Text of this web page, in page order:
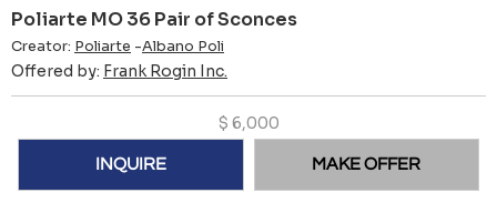
Poliarte MO 36 Pair of Sconces
Creator: Poliarte -Albano Poli
Offered by: Frank Rogin Inc.
$ 6,000
INQUIRE MAKE OFFER